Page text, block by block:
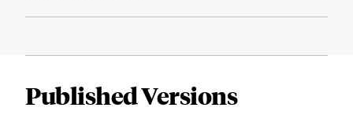
Published Versions